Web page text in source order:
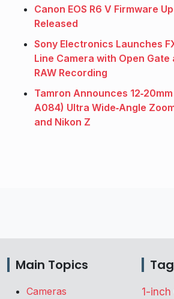
Canon EOS R6 V Firmware
Released
Sony Electronics Launches
Line Camera with Open Gate
RAW Recording
Tamron Announces
A084) Ultra Wide‑Angle
and Nikon Z
Main Topics
Cameras
1-inch